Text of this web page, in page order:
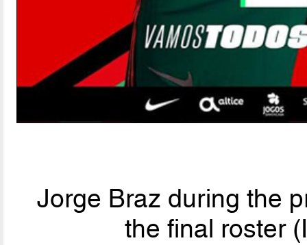
Jorge Braz during the
the final roster